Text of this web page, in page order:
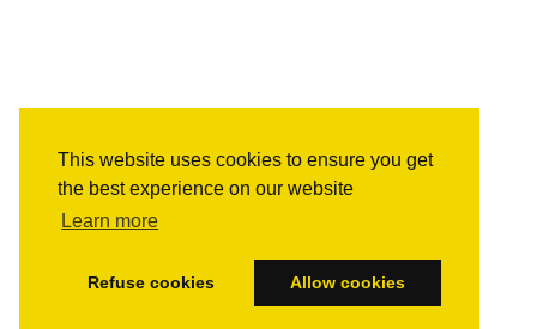
This website uses cookies to ensure you get
the best experience on our website
Learn more
Refuse cookies Allow cookies